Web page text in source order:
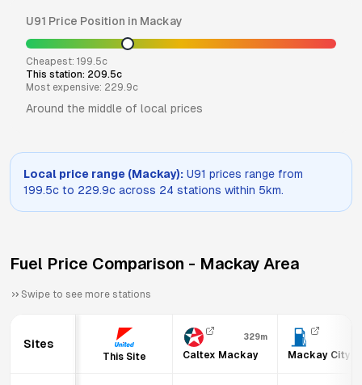
U91 Price Position in Mackay
Cheapest: 199.5c
This station: 209.5c
Most expensive: 229.9c
Around the middle of local prices
Local price range (Mackay): U91 prices range from
199.5c to 229.9c across 24 stations within 5km.
Fuel Price Comparison - Mackay Area
Swipe to see more stations
Sites
This Site
329m
Caltex Mackay Mackay City